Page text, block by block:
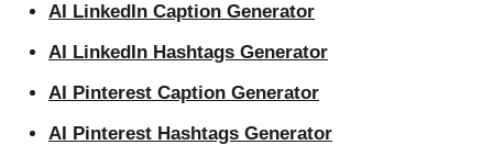
AI LinkedIn Caption Generator
AI LinkedIn Hashtags Generator
AI Pinterest Caption Generator
AI Pinterest Hashtags Generator